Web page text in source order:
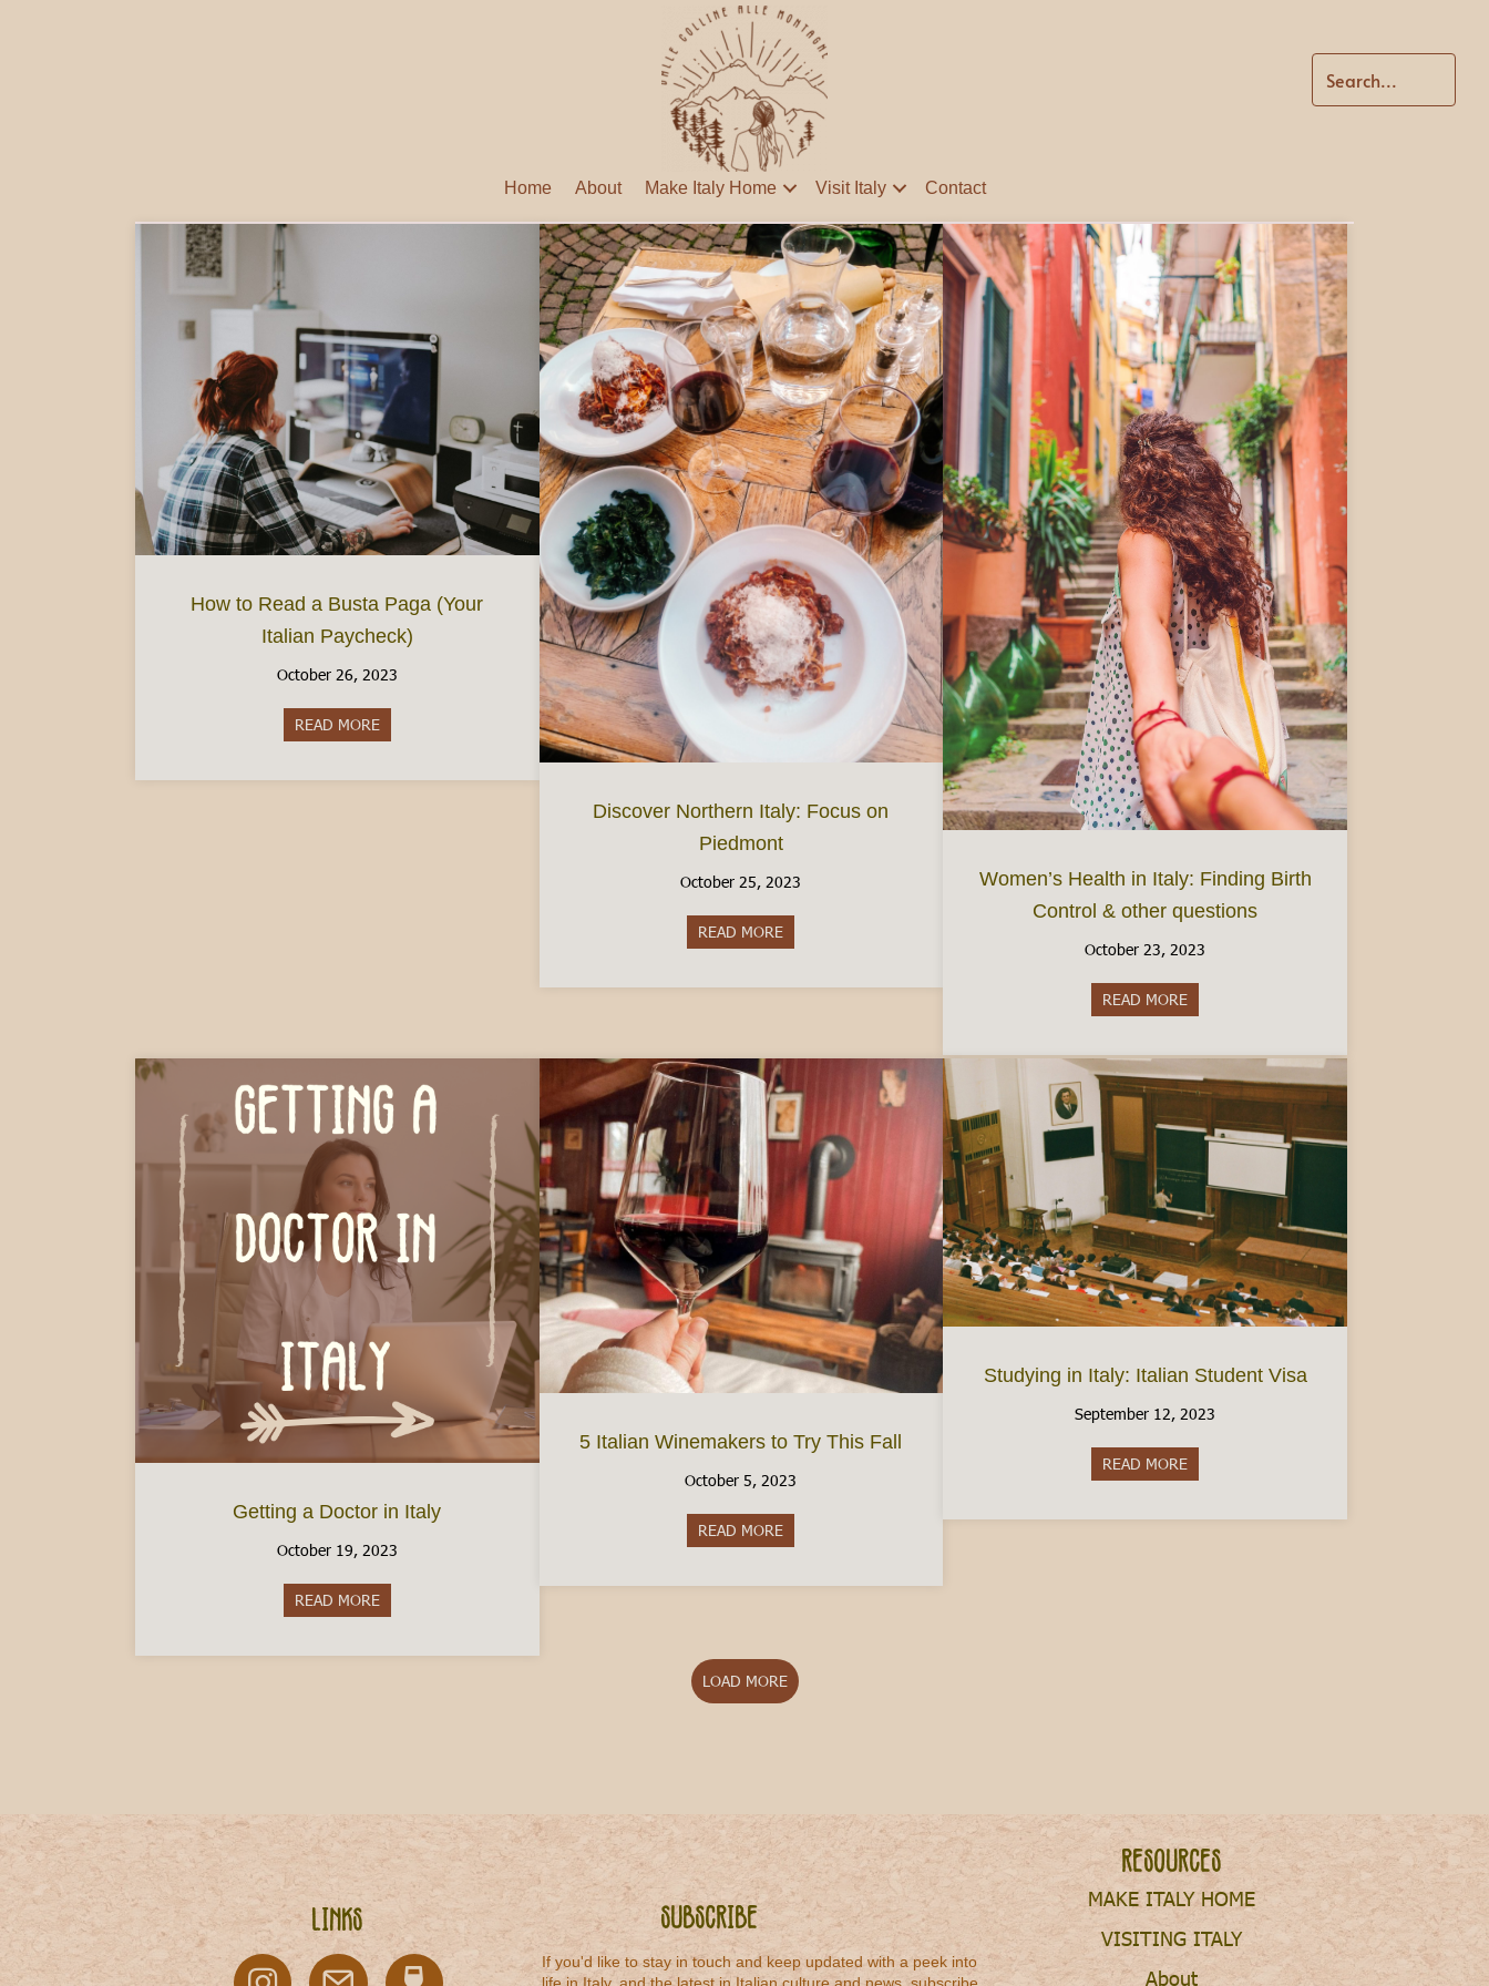
Home About Make Italy Home Visit Italy Contact
How to Read a Busta Paga (Your
Italian Paycheck)
October 26, 2023
READ MOREabout How to Read a Busta Paga (Your Italian Paycheck)
Discover Northern Italy: Focus on
Piedmont
October 25, 2023
READ MORE
Women’s Health in Italy: Finding Birth
Control & other questions
October 23, 2023
READ MORE
Getting a Doctor in Italy
October 19, 2023
READ MOREabout Getting a Doctor in Italy
5 Italian Winemakers to Try This Fall
October 5, 2023
READ MORE
Studying in Italy: Italian Student Visa
September 12, 2023
READ MORE
LOAD MORE
Links Subscribe
If you'd like to stay in touch and keep updated with a peek into
Resources
MAKE ITALY HOME
VISITING ITALY
About